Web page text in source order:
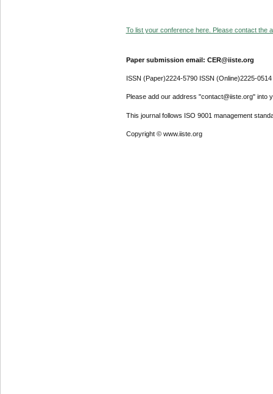
To list your conference here. Please contact the
Paper submission email: CER@iiste.org
ISSN (Paper)2224-5790 ISSN (Online)2225-0514
Please add our address "contact@iiste.org" into
This journal follows ISO 9001 management
Copyright © www.iiste.org